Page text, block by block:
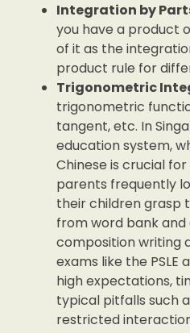
Integration by
you have a product
of it as the
product rule for
Trigonometric
trigonometric
tangent, etc. In
education system,
Chinese is crucial
parents frequently
their children grasp
from word bank
composition writing
exams like the PSLE
high expectations,
typical pitfalls such
restricted